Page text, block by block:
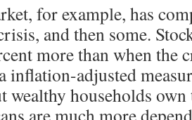
for example, has
and then some.
more than when the
inflation-adjusted
wealthy households
are much more